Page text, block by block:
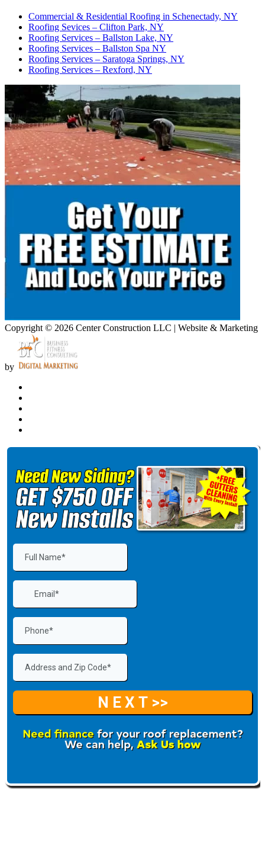
Commercial & Residential Roofing in Schenectady, NY
Roofing Sevices – Clifton Park, NY
Roofing Services – Ballston Lake, NY
Roofing Services – Ballston Spa NY
Roofing Services – Saratoga Springs, NY
Roofing Services – Rexford, NY
Copyright © 2026 Center Construction LLC | Website & Marketing
by